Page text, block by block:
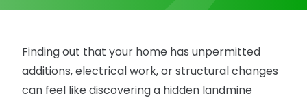
Finding out that your home has unpermitted
additions, electrical work, or structural changes
can feel like discovering a hidden landmine